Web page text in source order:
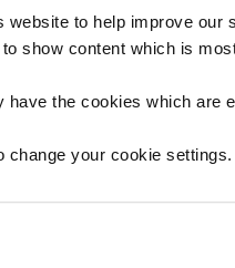
website to help improve
show content which is
have the cookies which
change your cookie